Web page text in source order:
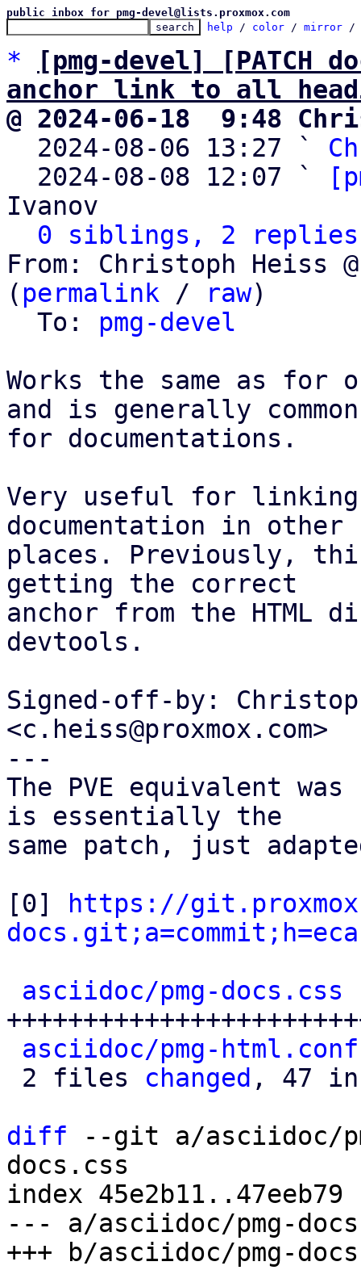
public inbox for pmg-devel@lists.proxmox.com
help / color / mirror /
*
[pmg-devel] [PATCH
anchor link to all
@ 2024-06-18  9:48
2024-08-06 13:27 `
  2024-08-08 12:07 `
Ivanov
0 siblings, 2 replies;
From: Christoph Heiss
( permalink / raw)
  To:
pmg-devel
Works the same as for
and is generally common
for documentations.
Very useful for
documentation in other
places. Previously,
getting the correct
anchor from the HTML
devtools.
Signed-off-by:
<c.heiss@proxmox.com>
---
The PVE equivalent
is essentially the
same patch, just
[0]
https://
asciidoc/pmg-docs.css
asciidoc/pmg-html.conf
2 files changed , 47
diff --git a/asciidoc/
docs.css
index 45e2b11..47eeb79
--- a/asciidoc/pmg-